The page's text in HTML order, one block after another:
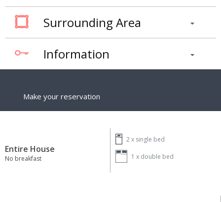
Surrounding Area
Information
Make your reservation
Entire House
No breakfast
2 x single bed
1 x double bed